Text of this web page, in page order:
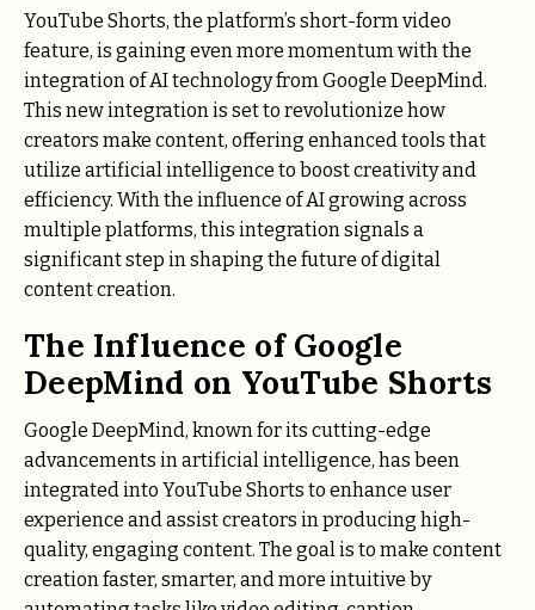
YouTube Shorts, the platform’s short-form video
feature, is gaining even more momentum with the
integration of AI technology from Google DeepMind.
This new integration is set to revolutionize how
creators make content, offering enhanced tools that
utilize artificial intelligence to boost creativity and
efficiency. With the influence of AI growing across
multiple platforms, this integration signals a
significant step in shaping the future of digital
content creation.
The Influence of Google
DeepMind on YouTube Shorts
Google DeepMind, known for its cutting-edge
advancements in artificial intelligence, has been
integrated into YouTube Shorts to enhance user
experience and assist creators in producing high-
quality, engaging content. The goal is to make content
creation faster, smarter, and more intuitive by